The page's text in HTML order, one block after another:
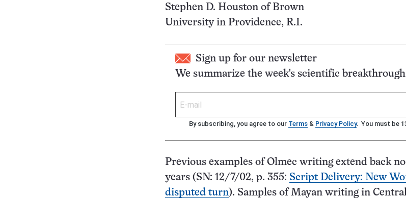
Stephen D. Houston of Brown
University in Providence, R.I.
Sign up for our newsletter
We summarize the week's scientific
By subscribing, you agree to our Terms & Privacy Policy. You must be
Previous examples of Olmec writing extend back
years (SN: 12/7/02, p. 355: Script Delivery: New
disputed turn). Samples of Mayan writing in